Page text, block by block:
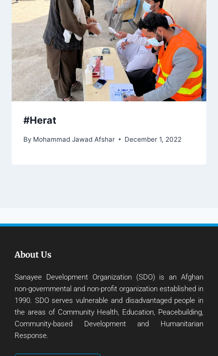
#Herat
By Mohammad Jawad Afshar December 1, 2022
About Us
Sanayee Development Organization (SDO) is an Afghan
non-governmental and non-profit organization established in
1990. SDO serves vulnerable and disadvantaged people in
the areas of Community Health, Education, Peacebuilding,
Community-based Development and Humanitarian
Response.